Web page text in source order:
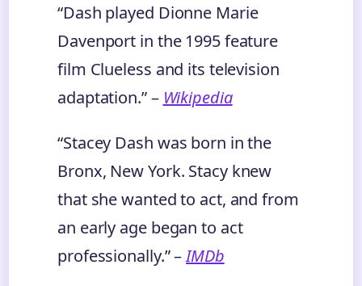
“Dash played Dionne Marie
Davenport in the 1995 feature
film Clueless and its television
adaptation.” – Wikipedia
“Stacey Dash was born in the
Bronx, New York. Stacy knew
that she wanted to act, and from
an early age began to act
professionally.” –IMDb